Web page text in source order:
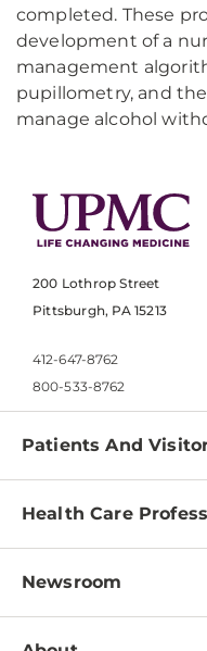
completed. These
development of a
management
pupillometry, and
manage alcohol
200 Lothrop Street
Pittsburgh, PA 15213
412-647-8762
800-533-8762
Patients And
Find a Doctor
Pay a Bill
Patient & Visitor
Health Care
Physician Information
Education & Training
Newsroom
Newsroom Home